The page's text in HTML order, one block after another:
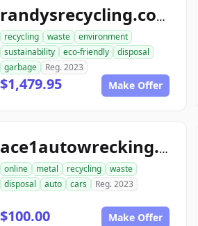
randysrecycling.com
recycling waste
environment
sustainability
eco-friendly
disposal
garbage
Reg. 2023
$1,479.95 Make Offer
ace1autowrecking.com
online metal recycling
waste
disposal
auto cars Reg. 2023
$100.00 Make Offer